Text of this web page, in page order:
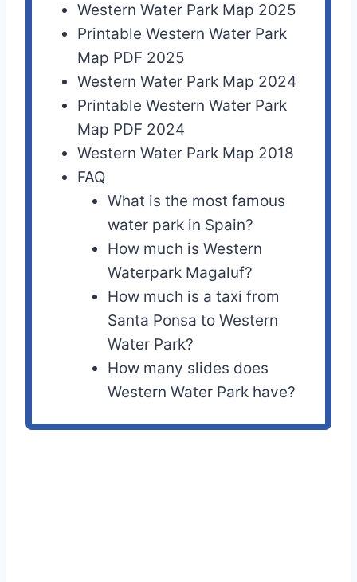
Western Water Park Map 2025
Printable Western Water Park
Map PDF 2025
Western Water Park Map 2024
Printable Western Water Park
Map PDF 2024
Western Water Park Map 2018
FAQ
What is the most famous
water park in Spain?
How much is Western
Waterpark Magaluf?
How much is a taxi from
Santa Ponsa to Western
Water Park?
How many slides does
Western Water Park have?